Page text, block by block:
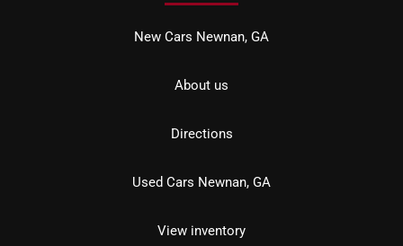
New Cars Newnan, GA
About us
Directions
Used Cars Newnan, GA
View inventory